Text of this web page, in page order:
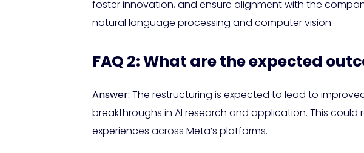
foster innovation, and ensure alignment with the
natural language processing and computer vision.
FAQ 2: What are the expected
Answer: The restructuring is expected to lead to
breakthroughs in AI research and application. This
experiences across Meta’s platforms.